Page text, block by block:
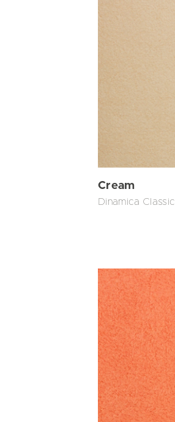
Cream
Dinamica